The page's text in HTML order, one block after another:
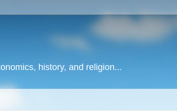
history, and religion...